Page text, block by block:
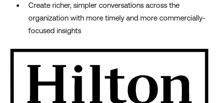
Create richer, simpler conversations across the
organization with more timely and more commercially-
focused insights